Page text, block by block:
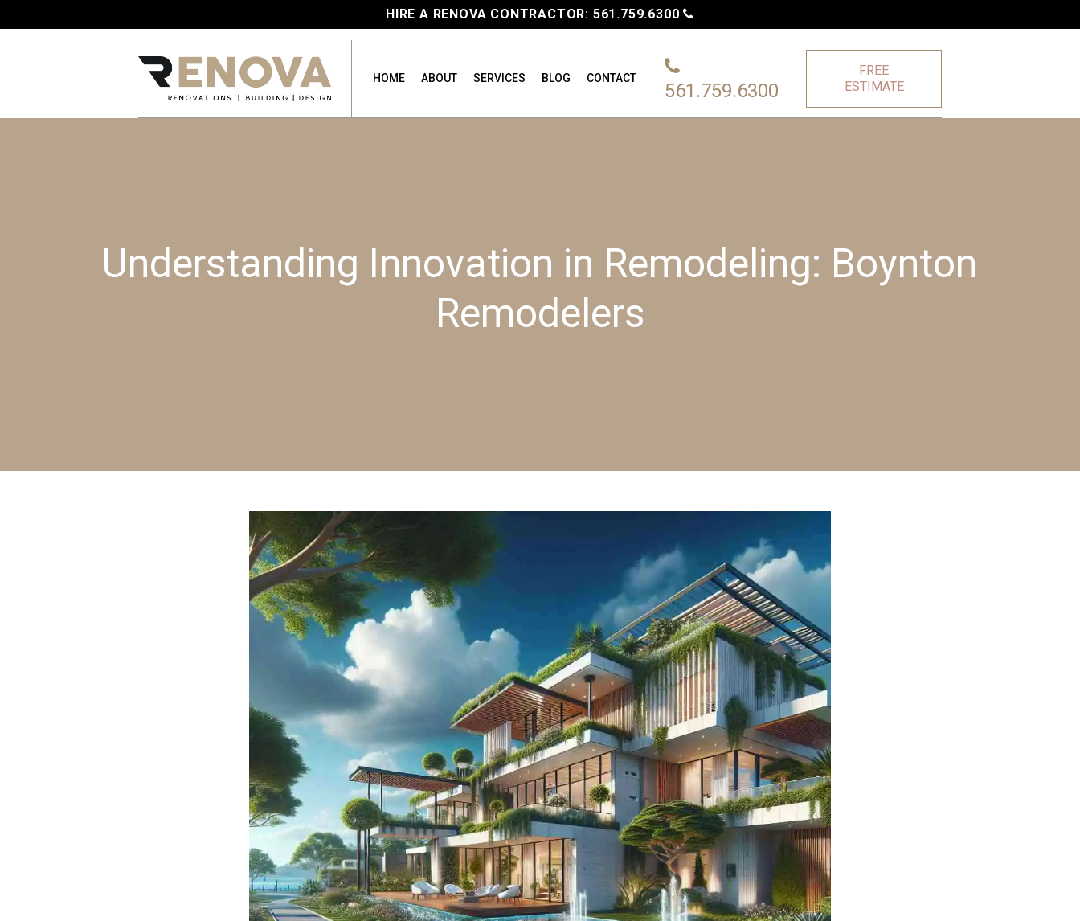
HIRE A RENOVA CONTRACTOR: 561.759.6300
HOME ABOUT SERVICES BLOG CONTACT
561.759.6300
FREE
ESTIMATE
Understanding Innovation in Remodeling: Boynton
Remodelers